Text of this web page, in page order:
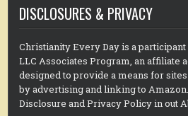
DISCLOSURES & PRIVACY
Christianity Every Day is a
LLC Associates Program, an affiliate
designed to provide a means for
by advertising and linking to
Disclosure and Privacy Policy in out